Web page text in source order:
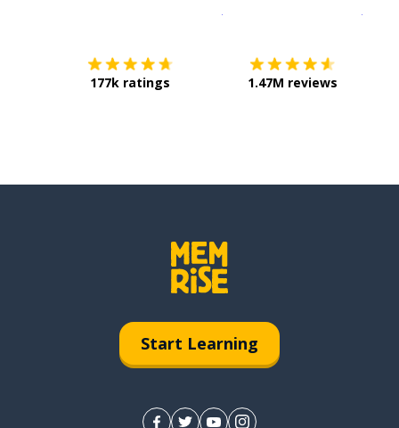
177k ratings 1.47M reviews
Start Learning